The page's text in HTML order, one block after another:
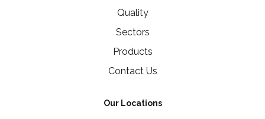
Quality
Sectors
Products
Contact Us
Our Locations